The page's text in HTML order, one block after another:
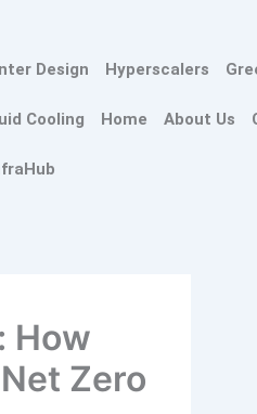
Design Hyperscalers
Cooling Home About Us
How
Zero